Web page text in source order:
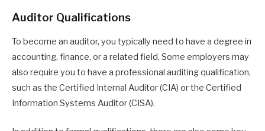
Auditor Qualifications
To become an auditor, you typically need to have a degree in
accounting, finance, or a related field. Some employers may
also require you to have a professional auditing qualification,
such as the Certified Internal Auditor (CIA) or the Certified
Information Systems Auditor (CISA).